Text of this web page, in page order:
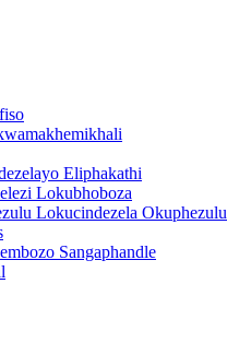
Eliphakathi
Lokubhoboza
Lokucindezela Okuphezulu
Sangaphandle